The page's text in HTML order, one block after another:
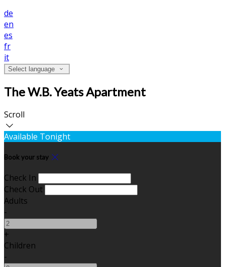
de
en
es
fr
it
Select language
The W.B. Yeats Apartment
Scroll
Available Tonight
Book your stay
Check In
Check Out
Adults
-
+
Children
-